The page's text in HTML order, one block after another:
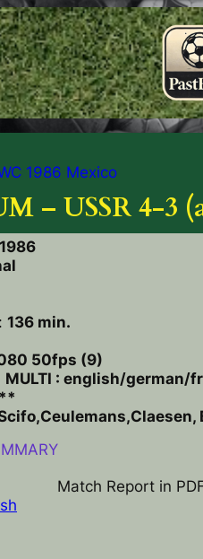
1986 Mexico
– USSR 4-3
136 min.
50fps (9)
MULTI : english/
Match Report in